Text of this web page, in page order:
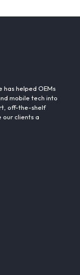
helped OEMs
mobile tech into
off-the-shelf
our clients a